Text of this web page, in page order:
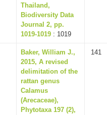
Thailand,
Biodiversity Data
Journal 2, pp.
1019-1019 : 1019
Baker, William J.,
2015, A revised
delimitation of the
rattan genus
Calamus
(Arecaceae),
Phytotaxa 197 (2),
141